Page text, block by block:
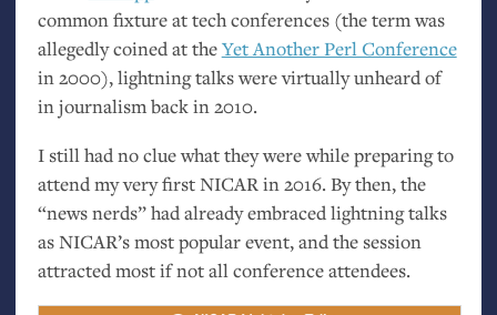
common fixture at tech conferences (the term was
allegedly coined at theYet Another Perl Conference
in 2000), lightning talks were virtually unheard of
in journalism back in 2010.
I still had no clue what they were while preparing to
attend my very firstNICARin 2016. By then, the
“news nerds” had already embraced lightning talks
asNICAR’s most popular event, and the session
attracted most if not all conference attendees.